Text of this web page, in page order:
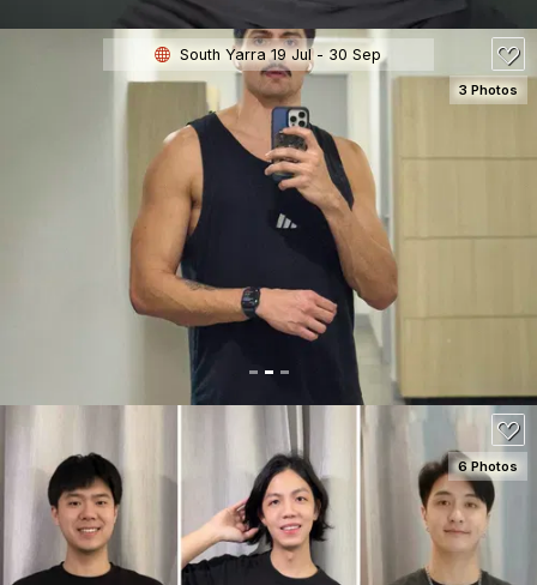
SEE DETAILS
3 Photos
South Yarra 19 Jul - 30 Sep
6 Photos